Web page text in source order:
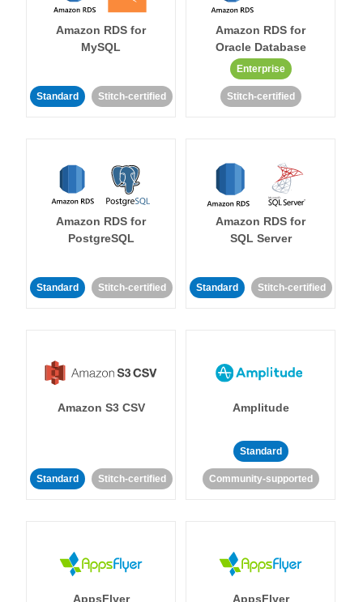
Amazon RDS for
MySQL
Standard Stitch-certified
Amazon RDS for
Oracle Database
Enterprise
Stitch-certified
Amazon RDS for
PostgreSQL
Standard Stitch-certified
Amazon RDS for
SQL Server
Standard Stitch-certified
Amazon S3 CSV
Standard Stitch-certified
Amplitude
Standard
Community-supported
AppsFlyer AppsFlyer